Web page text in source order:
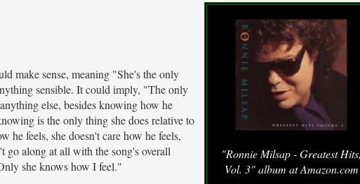
"Ronnie Milsap - Greatest Hits,
Vol. 3" album at Amazon.com
make sense, meaning "She's the only
sensible. It could imply, "The only
else, besides knowing how he
is the only thing she does relative to
he feels, she doesn't care how he feels,
along at all with the song's overall
she knows how I feel."